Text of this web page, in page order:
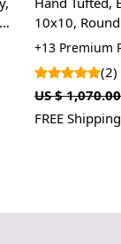
10x10,
Room
+13 Premium
(2)
US $ 1,070.00
FREE Shipping